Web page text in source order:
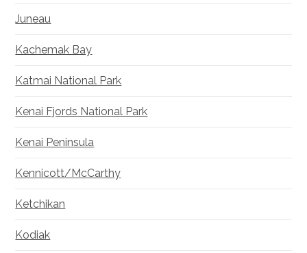
Juneau
Kachemak Bay
Katmai National Park
Kenai Fjords National Park
Kenai Peninsula
Kennicott/McCarthy
Ketchikan
Kodiak